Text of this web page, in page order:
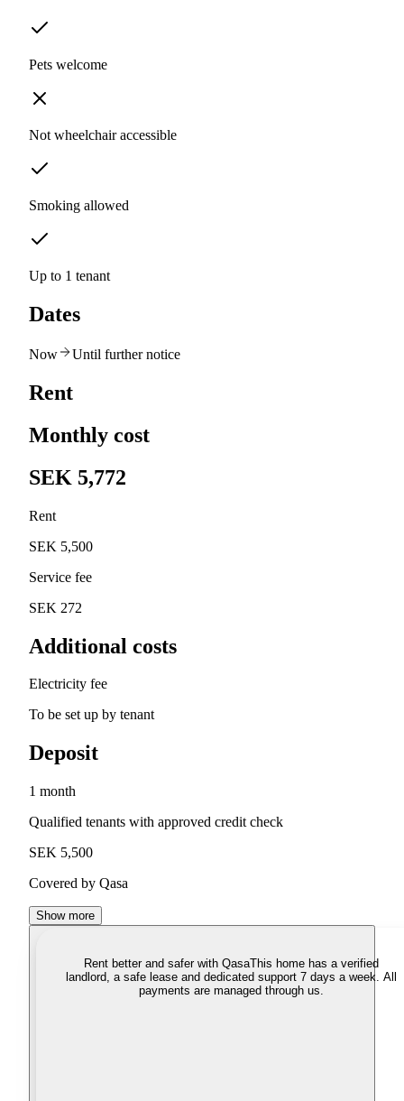
Pets welcome
Not wheelchair accessible
Smoking allowed
Up to 1 tenant
Dates
Now Until further notice
Rent
Monthly cost
SEK 5,772
Rent
SEK 5,500
Service fee
SEK 272
Additional costs
Electricity fee
To be set up by tenant
Deposit
1 month
Qualified tenants with approved credit check
SEK 5,500
Covered by Qasa
Show more
Rent better and safer with QasaThis home has a verified
landlord, a safe lease and dedicated support 7 days a week. All
payments are managed through us.